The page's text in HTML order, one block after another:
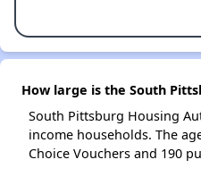
How large is the South
South Pittsburg Housing
income households. The
Choice Vouchers and 190